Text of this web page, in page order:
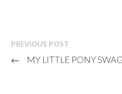
PREVIOUS POST
← MY LITTLE PONY